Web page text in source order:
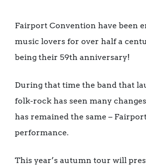
Fairport Convention have been
music lovers for over half a
being their 59th anniversary!
During that time the band that
folk-rock has seen many
has remained the same –
performance.
This year’s autumn tour will